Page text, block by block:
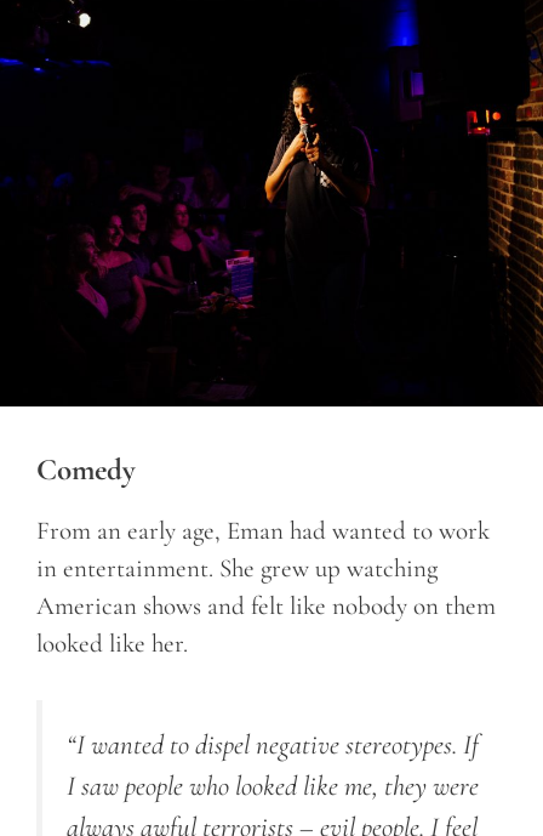
Comedy
From an early age, Eman had wanted to work
in entertainment. She grew up watching
American shows and felt like nobody on them
looked like her.
“I wanted to dispel negative stereotypes. If
I saw people who looked like me, they were
always awful terrorists – evil people. I feel